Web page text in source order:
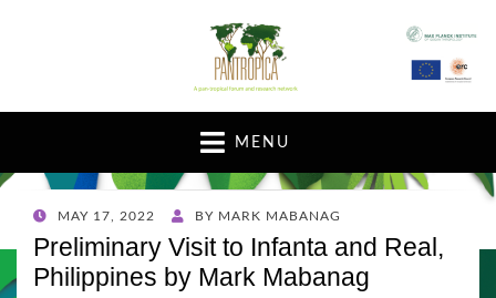
A pan-tropical forum and research network
MENU
POSTED
ON
MAY 17, 2022 BY MARK MABANAG
Preliminary Visit to Infanta and Real,
Philippines by Mark Mabanag